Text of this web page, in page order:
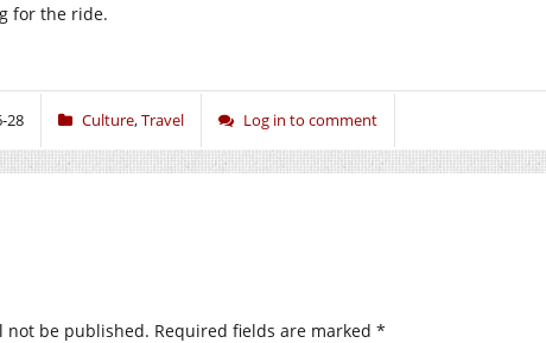
for the ride.
28 Culture,Travel Log in to comment
not be published. Required fields are marked *